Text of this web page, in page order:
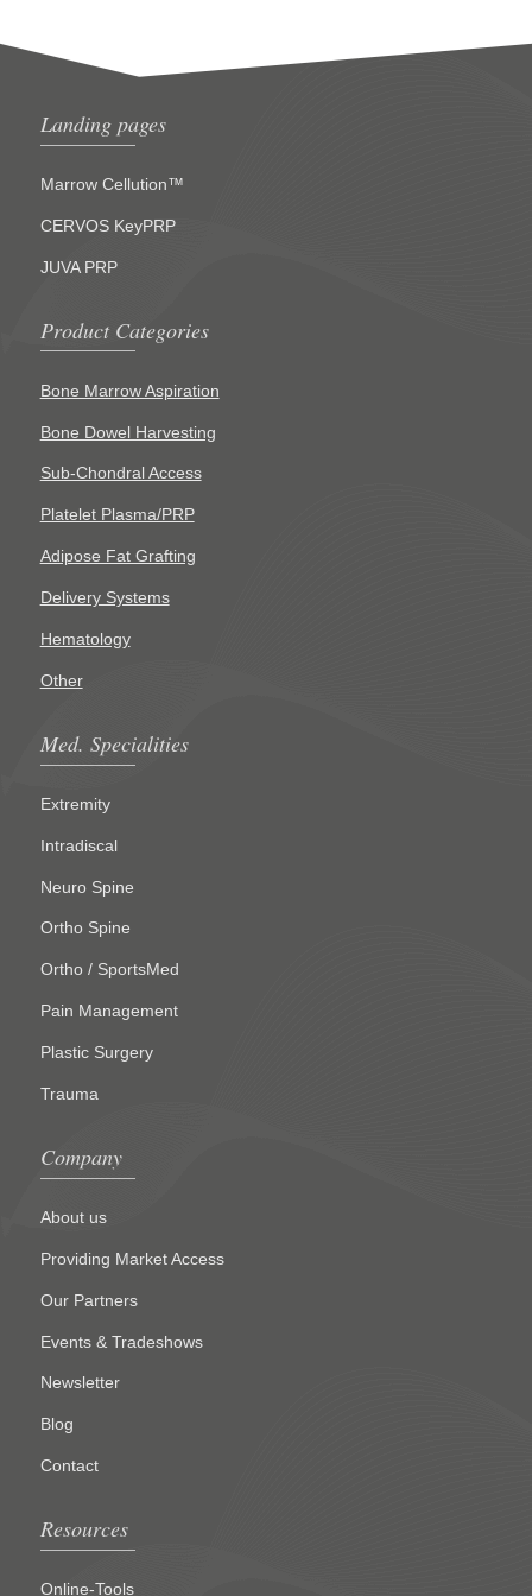
Landing pages
Marrow Cellution™
CERVOS KeyPRP
JUVA PRP
Product Categories
Bone Marrow Aspiration
Bone Dowel Harvesting
Sub-Chondral Access
Platelet Plasma/PRP
Adipose Fat Grafting
Delivery Systems
Hematology
Other
Med. Specialities
Extremity
Intradiscal
Neuro Spine
Ortho Spine
Ortho / SportsMed
Pain Management
Plastic Surgery
Trauma
Company
About us
Providing Market Access
Our Partners
Events & Tradeshows
Newsletter
Blog
Contact
Resources
Online-Tools